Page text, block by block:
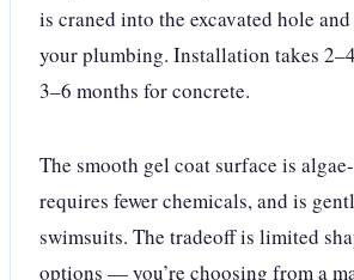
is craned into the excavated hole
your plumbing. Installation takes
3–6 months for concrete.
The smooth gel coat surface is
requires fewer chemicals, and is
swimsuits. The tradeoff is limited
options — you’re choosing from a